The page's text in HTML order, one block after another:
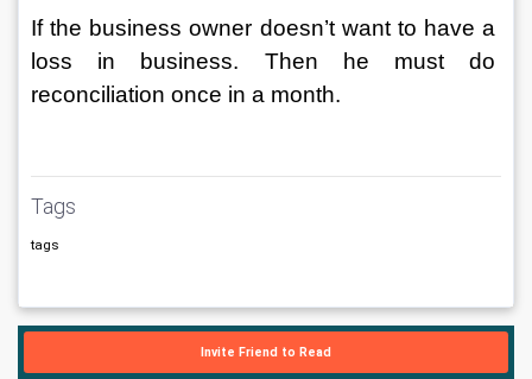
If the business owner doesn’t want to have a
loss in business. Then he must do
reconciliation once in a month.
Tags
tags
Invite Friend to Read